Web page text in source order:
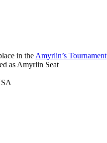
in the Amyrlin’s Tournament
as Amyrlin Seat